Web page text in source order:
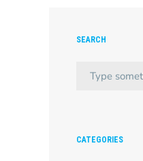
SEARCH
CATEGORIES